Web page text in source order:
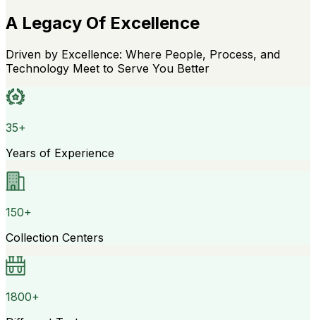
A Legacy Of Excellence
Driven by Excellence: Where People, Process, and
Technology Meet to Serve You Better
35+
Years of Experience
150+
Collection Centers
1800+